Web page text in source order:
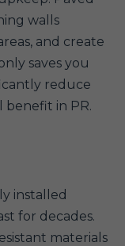
walls
and create
saves you
reduce
benefit in PR.
installed
for decades.
materials